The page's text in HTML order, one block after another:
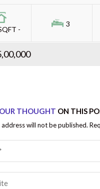
-
3
THOUGHT ON THIS
address will not be published.